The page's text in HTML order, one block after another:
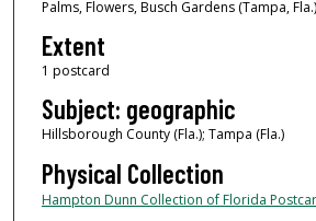
Palms, Flowers, Busch Gardens (Tampa, Fla.)
Extent
1 postcard
Subject: geographic
Hillsborough County (Fla.); Tampa (Fla.)
Physical Collection
Hampton Dunn Collection of Florida